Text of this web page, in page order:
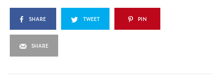
SHARE TWEET PIN
SHARE